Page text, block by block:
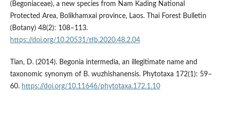
(Begoniaceae), a new species from Nam Kading National
Protected Area, Bolikhamxai province, Laos. Thai Forest Bulletin
(Botany) 48(2): 108–113.
https://doi.org/10.20531/tfb.2020.48.2.04
Tian, D. (2014). Begonia intermedia, an illegitimate name and
taxonomic synonym of B. wuzhishanensis. Phytotaxa 172(1): 59–
60. https://doi.org/10.11646/phytotaxa.172.1.10